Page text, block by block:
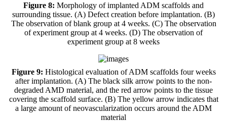
Figure 8: Morphology of implanted ADM scaffolds and
surrounding tissue. (A) Defect creation before implantation. (B)
The observation of blank group at 4 weeks. (C) The observation
of experiment group at 4 weeks. (D) The observation of
experiment group at 8 weeks
Figure 9: Histological evaluation of ADM scaffolds four weeks
after implantation. (A) The black silk arrow points to the non-
degraded AMD material, and the red arrow points to the tissue
covering the scaffold surface. (B) The yellow arrow indicates that
a large amount of neovascularization occurs around the ADM
material